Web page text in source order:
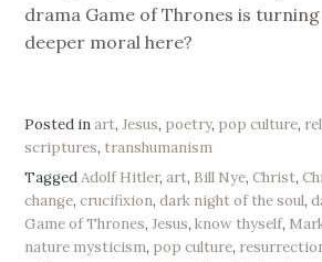
drama Game of Thrones is
deeper moral here?
Posted inart,Jesus, poetry, pop culture,
scriptures, transhumanism
TaggedAdolf Hitler,art, Bill Nye,Christ,
change,crucifixion,dark night of the soul,
Game of Thrones,Jesus,know thyself,
nature mysticism, pop culture,